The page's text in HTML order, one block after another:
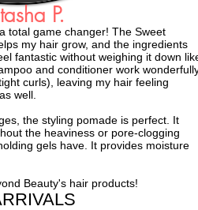
P.
total game changer! The Sweet
my hair grow, and the ingredients
fantastic without weighing it down
and conditioner work
curls), leaving my hair feeling
well.
the styling pomade is perfect. It
the heaviness or pore-clogging
gels have. It provides moisture
Beauty's hair products!